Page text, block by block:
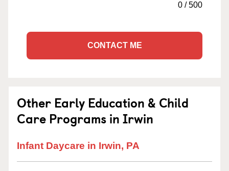
0 /500
CONTACT ME
Other Early Education & Child
Care Programs in Irwin
Infant Daycare in Irwin, PA